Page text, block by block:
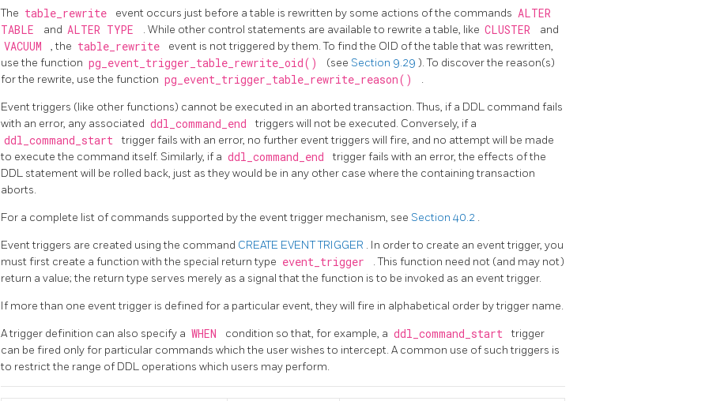
The table_rewrite event occurs just before a table is rewritten by some actions of the commands ALTER
TABLE
and ALTER TYPE . While other control statements are available to rewrite a table, like CLUSTER and
VACUUM , the table_rewrite
event is not triggered by them. To find the OID of the table that was rewritten,
use the function pg_event_trigger_table_rewrite_oid() (see Section 9.29 ). To discover the reason(s)
for the rewrite, use the function pg_event_trigger_table_rewrite_reason() .
Event triggers (like other functions) cannot be executed in an aborted transaction. Thus, if a DDL command fails
with an error, any associated ddl_command_end triggers will not be executed. Conversely, if a
ddl_command_start
trigger fails with an error, no further event triggers will fire, and no attempt will be made
to execute the command itself. Similarly, if a ddl_command_end
trigger fails with an error, the effects of the
DDL statement will be rolled back, just as they would be in any other case where the containing transaction
aborts.
For a complete list of commands supported by the event trigger mechanism, see Section 40.2 .
Event triggers are created using the command CREATE EVENT TRIGGER . In order to create an event trigger, you
must first create a function with the special return type event_trigger
. This function need not (and may not)
return a value; the return type serves merely as a signal that the function is to be invoked as an event trigger.
If more than one event trigger is defined for a particular event, they will fire in alphabetical order by trigger name.
A trigger definition can also specify a WHEN condition so that, for example, a ddl_command_start
trigger
can be fired only for particular commands which the user wishes to intercept. A common use of such triggers is
to restrict the range of DDL operations which users may perform.